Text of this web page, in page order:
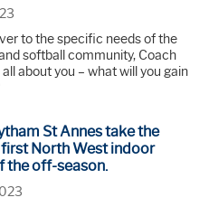
to the specific needs of the
softball community, Coach
about you – what will you gain
St Annes take the
North West indoor
the off-season.